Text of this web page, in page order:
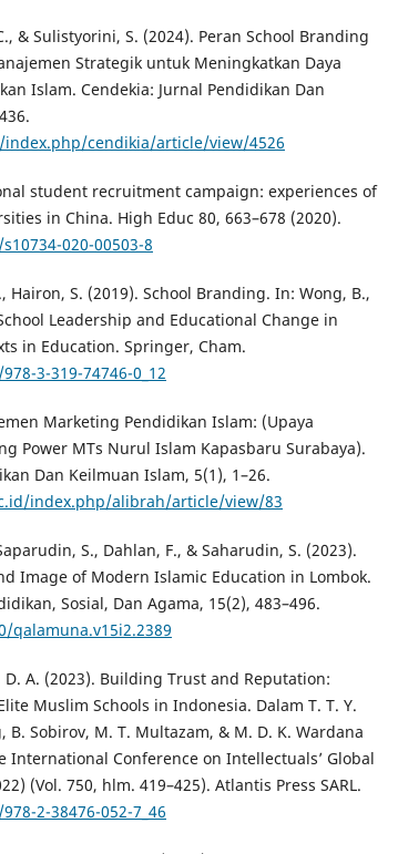
& Sulistyorini, S. (2024). Peran School Branding
Strategik untuk Meningkatkan Daya
Islam. Cendekia: Jurnal Pendidikan Dan
cendikia/article/view/4526
student recruitment campaign: experiences of
in China. High Educ 80, 663–678 (2020).
020-00503-8
Hairon, S. (2019). School Branding. In: Wong, B.,
Leadership and Educational Change in
in Education. Springer, Cham.
3-319-74746-0_12
Marketing Pendidikan Islam: (Upaya
Power MTs Nurul Islam Kapasbaru Surabaya).
Dan Keilmuan Islam, 5(1), 1–26.
index.php/alibrah/article/view/83
S., Dahlan, F., & Saharudin, S. (2023).
Image of Modern Islamic Education in Lombok.
Sosial, Dan Agama, 15(2), 483–496.
qalamuna.v15i2.2389
A. (2023). Building Trust and Reputation:
Muslim Schools in Indonesia. Dalam T. T. Y.
Sobirov, M. T. Multazam, & M. D. K. Wardana
International Conference on Intellectuals’ Global
(Vol. 750, hlm. 419–425). Atlantis Press SARL.
2-38476-052-7_46